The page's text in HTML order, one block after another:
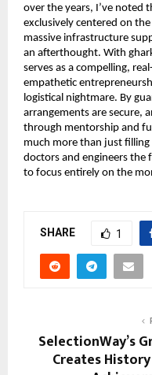
over the years, I’ve noted
exclusively centered on
massive infrastructure
an afterthought. With
serves as a compelling,
empathetic
logistical nightmare. By
arrangements are secure,
through mentorship and
much more than just filling
doctors and engineers the
to focus entirely on the
SHARE 1
SelectionWay’s
Creates